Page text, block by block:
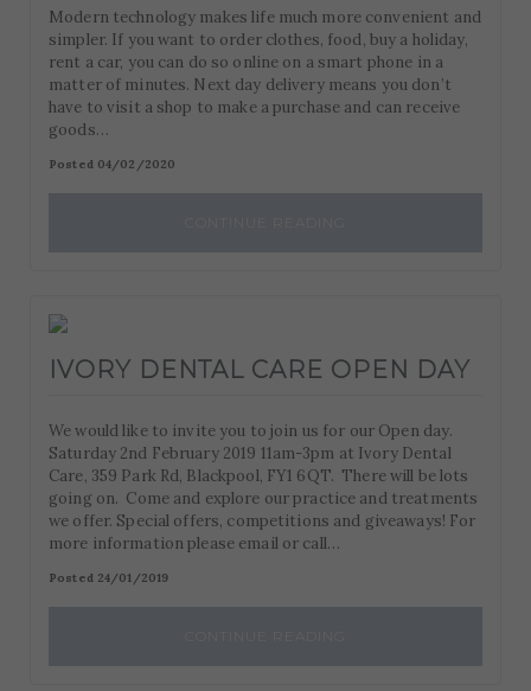
Modern technology makes life much more convenient and
simpler. If you want to order clothes, food, buy a holiday,
rent a car, you can do so online on a smart phone in a
matter of minutes. Next day delivery means you don’t
have to visit a shop to make a purchase and can receive
goods…
Posted 04/02/2020
IVORY DENTAL CARE OPEN DAY
We would like to invite you to join us for our Open day.
Saturday 2nd February 2019 11am-3pm at Ivory Dental
Care, 359 Park Rd, Blackpool, FY1 6QT. There will be lots
going on. Come and explore our practice and treatments
we offer. Special offers, competitions and giveaways! For
more information please email or call…
Posted 24/01/2019